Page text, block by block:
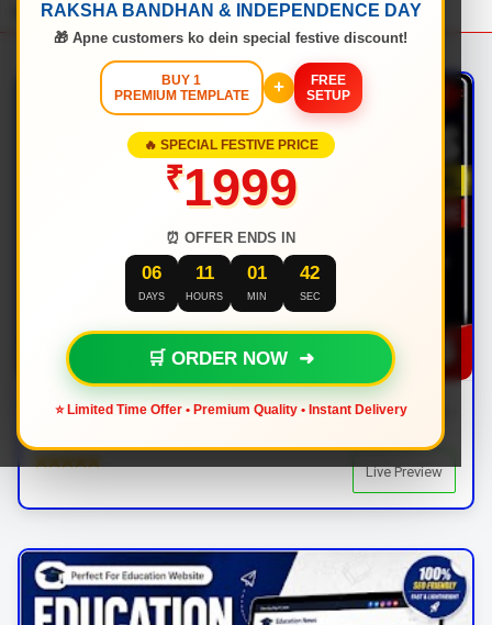
RAKSHA BANDHAN & INDEPENDENCE DAY
🎁 Apne customers ko dein special festive discount!
BUY 1
PREMIUM TEMPLATE
+
FREE
SETUP
🔥 SPECIAL FESTIVE PRICE
₹1999
⏰ OFFER ENDS IN
06
DAYS
11
HOURS
01
MIN
41
SEC
🛒 ORDER NOW ➜
⭐ Limited Time Offer • Premium Quality • Instant Delivery
Item Details Reviews★ ★ ★ ★ ★4.9 (369) Support
Live Preview